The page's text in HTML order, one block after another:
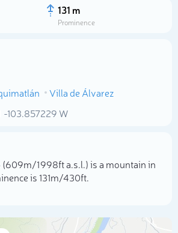
131 m
Prominence
Villa de Álvarez
-103.857229 W
1 998ft a.s.l.) is a mountain in
is 131m/430ft.
Select photo